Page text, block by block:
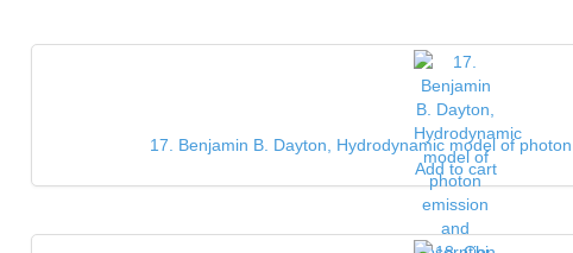
17. Benjamin B. Dayton, Hydrodynamic model of
Add to cart